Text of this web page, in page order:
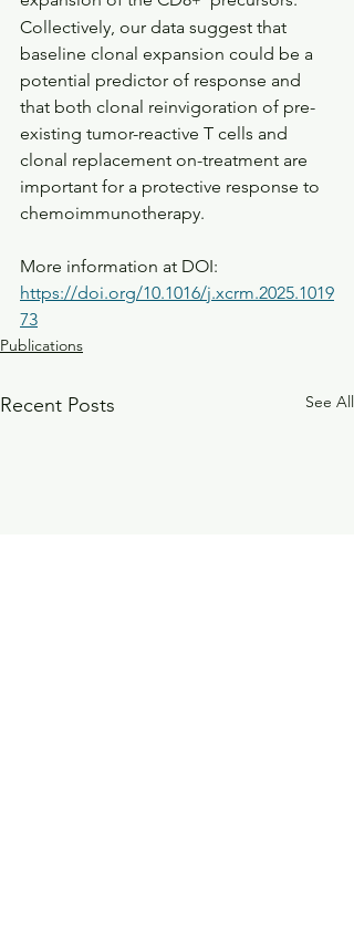
Collectively, our data suggest that
baseline clonal expansion could be a
potential predictor of response and
that both clonal reinvigoration of pre-
existing tumor-reactive T cells and
clonal replacement on-treatment are
important for a protective response to
chemoimmunotherapy.
More information at DOI:
https://doi.org/10.1016/j.xcrm.2025.1019
73
Publications
Recent Posts See All